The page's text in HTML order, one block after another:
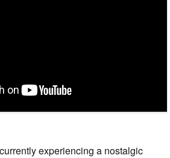
experiencing a nostalgic